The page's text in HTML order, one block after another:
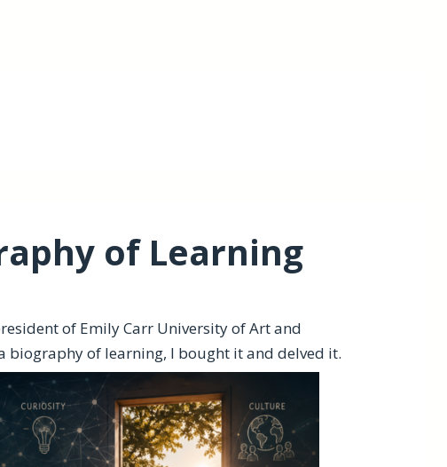
of Learning
of Emily Carr University of Art and
biography of learning, I bought it and delved it.